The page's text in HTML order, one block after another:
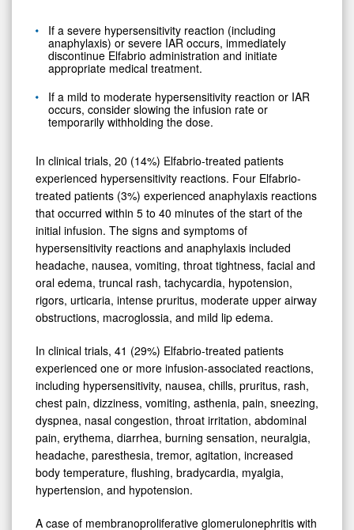
If a severe hypersensitivity reaction (including
anaphylaxis) or severe IAR occurs, immediately
discontinue Elfabrio administration and initiate
appropriate medical treatment.
If a mild to moderate hypersensitivity reaction or IAR
occurs, consider slowing the infusion rate or
temporarily withholding the dose.
In clinical trials, 20 (14%) Elfabrio-treated patients
experienced hypersensitivity reactions. Four Elfabrio-
treated patients (3%) experienced anaphylaxis reactions
that occurred within 5 to 40 minutes of the start of the
initial infusion. The signs and symptoms of
hypersensitivity reactions and anaphylaxis included
headache, nausea, vomiting, throat tightness, facial and
oral edema, truncal rash, tachycardia, hypotension,
rigors, urticaria, intense pruritus, moderate upper airway
obstructions, macroglossia, and mild lip edema.
In clinical trials, 41 (29%) Elfabrio-treated patients
experienced one or more infusion-associated reactions,
including hypersensitivity, nausea, chills, pruritus, rash,
chest pain, dizziness, vomiting, asthenia, pain, sneezing,
dyspnea, nasal congestion, throat irritation, abdominal
pain, erythema, diarrhea, burning sensation, neuralgia,
headache, paresthesia, tremor, agitation, increased
body temperature, flushing, bradycardia, myalgia,
hypertension, and hypotension.
A case of membranoproliferative glomerulonephritis with